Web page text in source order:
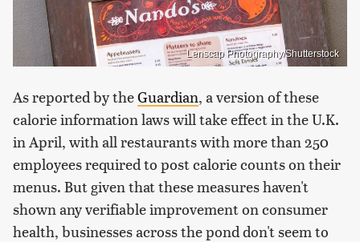
Lenscap Photography/Shutterstock
As reported by theGuardian, a version of these
calorie information laws will take effect in the U.K.
in April, with all restaurants with more than 250
employees required to post calorie counts on their
menus. But given that these measures haven't
shown any verifiable improvement on consumer
health, businesses across the pond don't seem to